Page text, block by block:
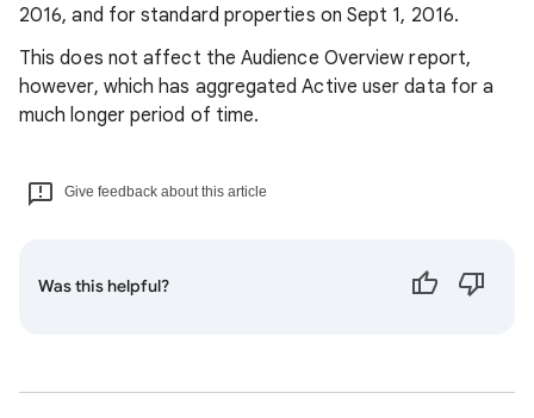
2016, and for standard properties on Sept 1, 2016.
This does not affect the Audience Overview report,
however, which has aggregated Active user data for a
much longer period of time.
Give feedback about this article
Was this helpful?